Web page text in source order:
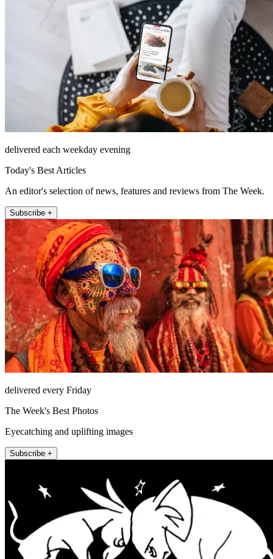
delivered each weekday evening
Today's Best Articles
An editor's selection of news, features and reviews from The Week.
Subscribe +
delivered every Friday
The Week's Best Photos
Eyecatching and uplifting images
Subscribe +